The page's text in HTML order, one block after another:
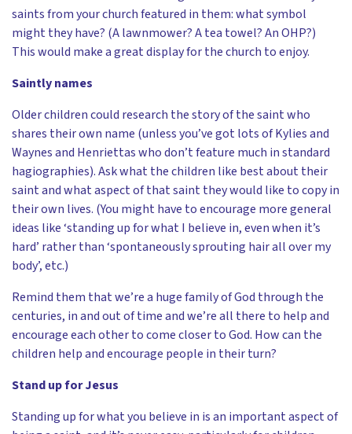
saints from your church featured in them: what symbol
might they have? (A lawnmower? A tea towel? An OHP?)
This would make a great display for the church to enjoy.
Saintly names
Older children could research the story of the saint who
shares their own name (unless you’ve got lots of Kylies and
Waynes and Henriettas who don’t feature much in standard
hagiographies). Ask what the children like best about their
saint and what aspect of that saint they would like to copy in
their own lives. (You might have to encourage more general
ideas like ‘standing up for what I believe in, even when it’s
hard’ rather than ‘spontaneously sprouting hair all over my
body’, etc.)
Remind them that we’re a huge family of God through the
centuries, in and out of time and we’re all there to help and
encourage each other to come closer to God. How can the
children help and encourage people in their turn?
Stand up for Jesus
Standing up for what you believe in is an important aspect of